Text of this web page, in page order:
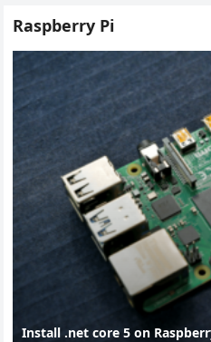
Raspberry Pi
Install .net core 5 on